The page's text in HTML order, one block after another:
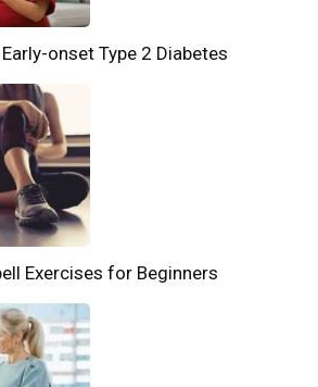
onset Type 2 Diabetes
Exercises for Beginners